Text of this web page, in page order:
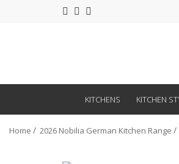
KITCHENS KITCHEN
Home 2026 Nobilia German Kitchen Range